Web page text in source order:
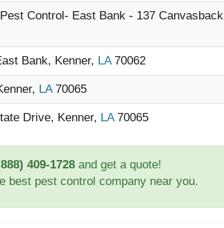
Control- East Bank - 137 Canvasback
Bank, Kenner, LA70062
LA70065
Drive, Kenner, LA70065
409-1728and get a quote!
best pest control company near you.